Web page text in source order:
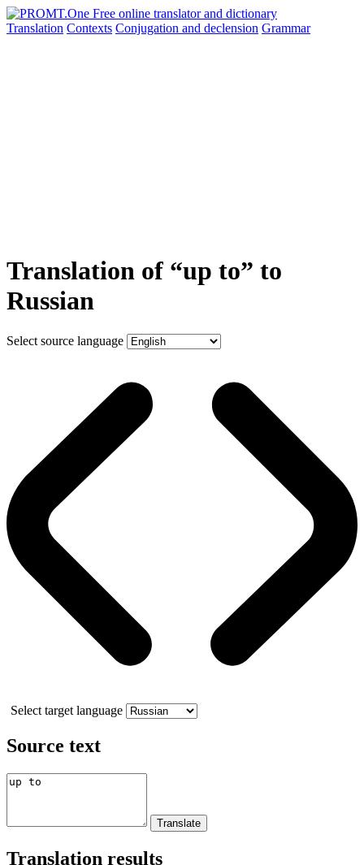
Translation Contexts Conjugation and declension Grammar
Translation of “up to” to
Russian
Select source language
Select target language
Source text
Translation results